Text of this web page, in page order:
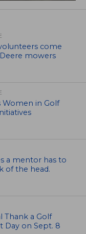
come
mowers
Women in Golf
a mentor has to
of the head.
Thank a Golf
Day on Sept. 8